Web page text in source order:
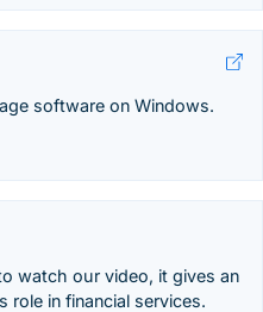
software on Windows.
watch our video, it gives an
role in financial services.